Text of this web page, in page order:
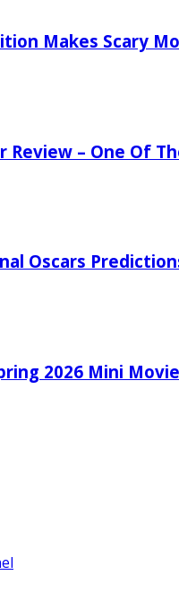
Makes Scary
Review – One Of
Oscars
2026 Mini